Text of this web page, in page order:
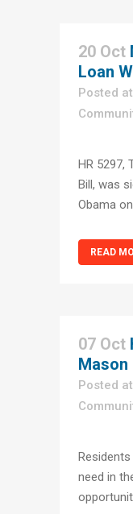
20 Oct
Loan
Posted
HR 5297,
Bill, was
Obama
READ
07 Oct
Mason
Posted
need in